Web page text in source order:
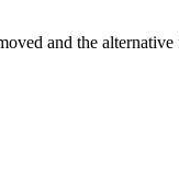
and the